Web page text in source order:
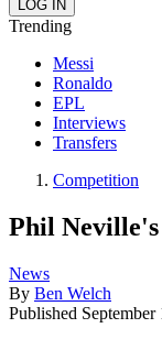
Trending
Messi
Ronaldo
EPL
Interviews
Transfers
Competition
Phil
News
By Ben Welch
Published September